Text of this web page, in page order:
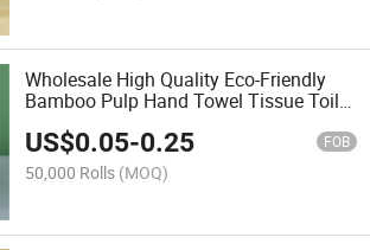
Wholesale High Quality Eco-Friendly
Bamboo Pulp Hand Towel Tissue Toilet
US$0.05-0.25 FOB
50,000 Rolls (MOQ)